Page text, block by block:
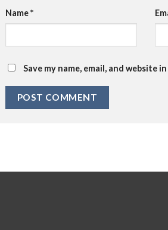
Name*
Save my name, email, and website